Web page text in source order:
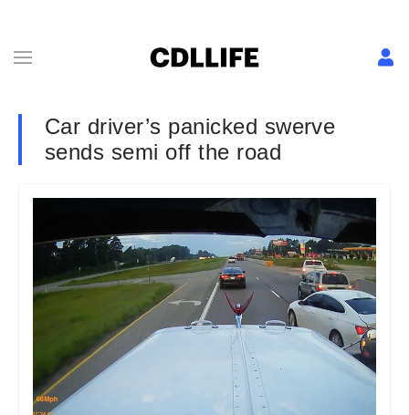
Car driver’s panicked swerve
sends semi off the road